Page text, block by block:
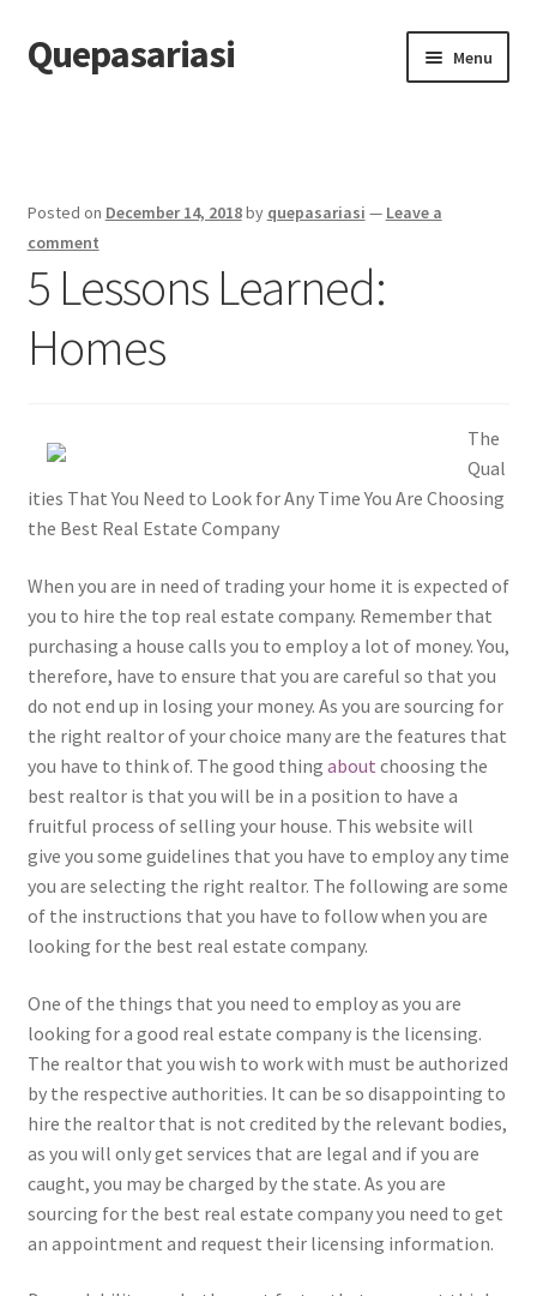
Skip
to
Skip
to
Quepasariasi Menu
Dmca Notice
Privacy Policy
Terms Of Use
Posted on December 14, 2018by quepasariasi — Leave a
comment
5 Lessons Learned:
Homes
The
Qual
ities That You Need to Look for Any Time You Are Choosing
the Best Real Estate Company
When you are in need of trading your home it is expected of
you to hire the top real estate company. Remember that
purchasing a house calls you to employ a lot of money. You,
therefore, have to ensure that you are careful so that you
do not end up in losing your money. As you are sourcing for
the right realtor of your choice many are the features that
you have to think of. The good thing about choosing the
best realtor is that you will be in a position to have a
fruitful process of selling your house. This website will
give you some guidelines that you have to employ any time
you are selecting the right realtor. The following are some
of the instructions that you have to follow when you are
looking for the best real estate company.
One of the things that you need to employ as you are
looking for a good real estate company is the licensing.
The realtor that you wish to work with must be authorized
by the respective authorities. It can be so disappointing to
hire the realtor that is not credited by the relevant bodies,
as you will only get services that are legal and if you are
caught, you may be charged by the state. As you are
sourcing for the best real estate company you need to get
an appointment and request their licensing information.